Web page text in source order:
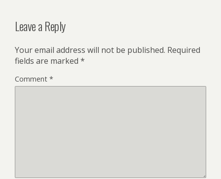
Leave a Reply
Your email address will not be published. Required
fields are marked *
Comment *